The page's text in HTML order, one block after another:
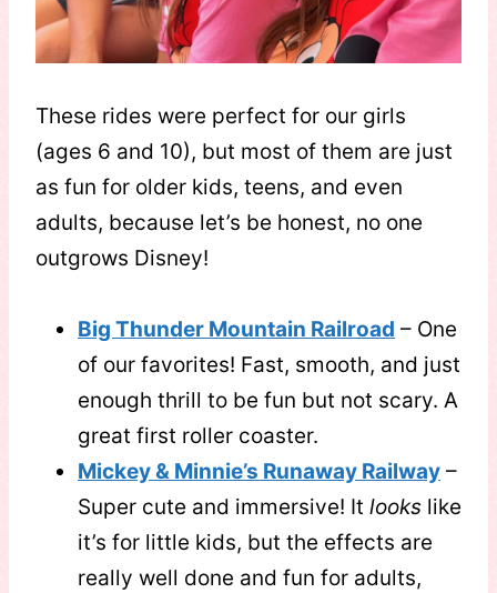
These rides were perfect for our girls
(ages 6 and 10), but most of them are just
as fun for older kids, teens, and even
adults, because let’s be honest, no one
outgrows Disney!
Big Thunder Mountain Railroad – One
of our favorites! Fast, smooth, and just
enough thrill to be fun but not scary. A
great first roller coaster.
Mickey & Minnie’s Runaway Railway –
Super cute and immersive! It looks like
it’s for little kids, but the effects are
really well done and fun for adults,